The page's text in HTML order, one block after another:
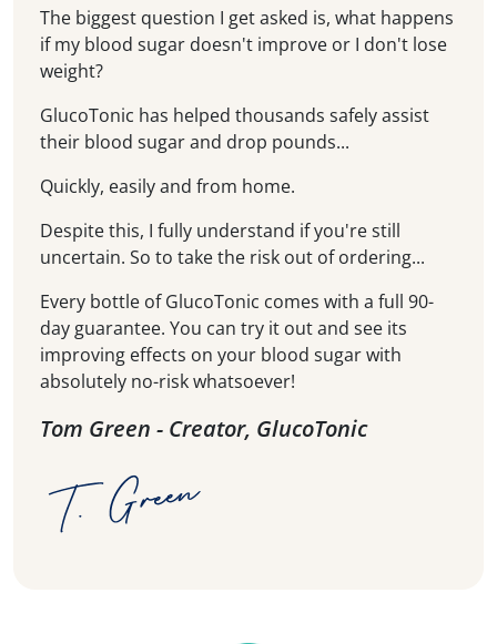
The biggest question I get asked is, what happens
if my blood sugar doesn't improve or I don't lose
weight?
GlucoTonic has helped thousands safely assist
their blood sugar and drop pounds...
Quickly, easily and from home.
Despite this, I fully understand if you're still
uncertain. So to take the risk out of ordering...
Every bottle of GlucoTonic comes with a full 90-
day guarantee. You can try it out and see its
improving effects on your blood sugar with
absolutely no-risk whatsoever!
Tom Green - Creator, GlucoTonic